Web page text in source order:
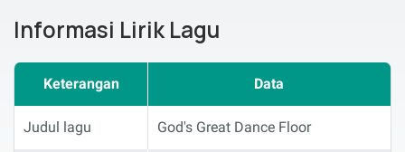
Informasi Lirik Lagu
Keterangan Data
Judul lagu God's Great Dance Floor